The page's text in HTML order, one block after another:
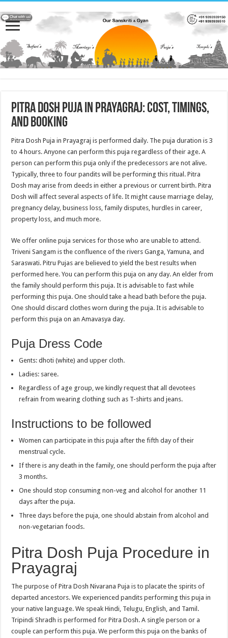
Pitra Dosh Puja in Prayagraj: Cost, Timings,
and Booking
Pitra Dosh Puja in Prayagraj is performed daily. The puja duration is 3
to 4 hours. Anyone can perform this puja regardless of their age. A
person can perform this puja only if the predecessors are not alive.
Typically, three to four pandits will be performing this ritual. Pitra
Dosh may arise from deeds in either a previous or current birth. Pitra
Dosh will affect several aspects of life. It might cause marriage delay,
pregnancy delay, business loss, family disputes, hurdles in career,
property loss, and much more.
We offer online puja services for those who are unable to attend.
Triveni Sangam is the confluence of the rivers Ganga, Yamuna, and
Saraswati. Pitru Pujas are believed to yield the best results when
performed here. You can perform this puja on any day. An elder from
the family should perform this puja. It is advisable to fast while
performing this puja. One should take a head bath before the puja.
One should discard clothes worn during the puja. It is advisable to
perform this puja on an Amavasya day.
Puja Dress Code
Gents: dhoti (white) and upper cloth.
Ladies: saree.
Regardless of age group, we kindly request that all devotees
refrain from wearing clothing such as T-shirts and jeans.
Instructions to be followed
Women can participate in this puja after the fifth day of their
menstrual cycle.
If there is any death in the family, one should perform the puja after
3 months.
One should stop consuming non-veg and alcohol for another 11
days after the puja.
Three days before the puja, one should abstain from alcohol and
non-vegetarian foods.
Pitra Dosh Puja Procedure in
Prayagraj
The purpose of Pitra Dosh Nivarana Puja is to placate the spirits of
departed ancestors. We experienced pandits performing this puja in
your native language. We speak Hindi, Telugu, English, and Tamil.
Tripindi Shradh is performed for Pitra Dosh. A single person or a
couple can perform this puja. We perform this puja on the banks of